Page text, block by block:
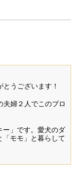
うございます！
夫婦２人でこのブロ
ー」です。愛犬のダ
「モモ」と暮らして